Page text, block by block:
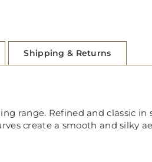
Shipping & Returns
range. Refined and classic
create a smooth and silky